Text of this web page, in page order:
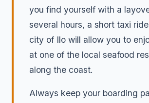
you find yourself with a
several hours, a short taxi
city of Ilo will allow you to
at one of the local seafood
along the coast.
Always keep your boarding